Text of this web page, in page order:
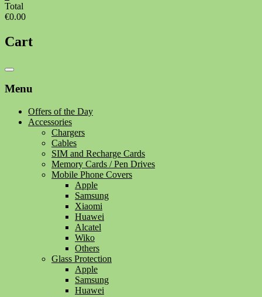
Total
€0.00
Cart
Catalog
Menu
Offers of the Day
Accessories
Chargers
Cables
SIM and Recharge Cards
Memory Cards / Pen Drives
Mobile Phone Covers
Apple
Samsung
Xiaomi
Huawei
Alcatel
Wiko
Others
Glass Protection
Apple
Samsung
Huawei